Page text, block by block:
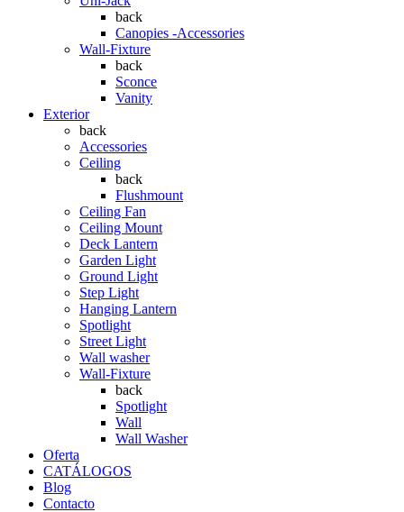
back
Canopies -Accessories
Wall-Fixture
back
Sconce
Vanity
Exterior
back
Accessories
Ceiling
back
Flushmount
Ceiling Fan
Ceiling Mount
Deck Lantern
Garden Light
Ground Light
Step Light
Hanging Lantern
Spotlight
Street Light
Wall washer
Wall-Fixture
back
Spotlight
Wall
Wall Washer
Oferta
CATÁLOGOS
Blog
Contacto